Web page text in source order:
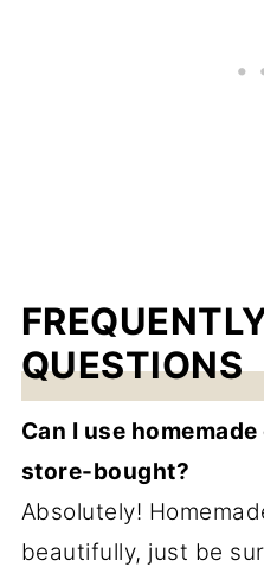
QUESTIONS
Can I use
store-bought?
Absolutely!
beautifully, just be